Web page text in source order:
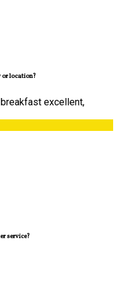
or location?
excellent,
service?